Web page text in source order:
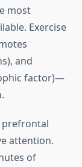
most
Exercise
and
factor)—
prefrontal
attention.
of